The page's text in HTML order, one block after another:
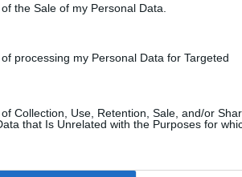
the Sale of my Personal Data.
processing my Personal Data for Targeted
Collection, Use, Retention, Sale, and/or
that Is Unrelated with the Purposes for